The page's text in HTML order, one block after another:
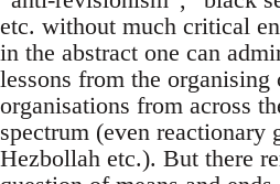
etc. without much critical
in the abstract one can
lessons from the
organisations from across
spectrum (even reactionary
Hezbollah etc.). But there